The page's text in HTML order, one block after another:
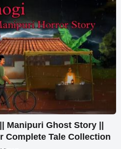
Manipuri Ghost Story ||
Complete Tale Collection